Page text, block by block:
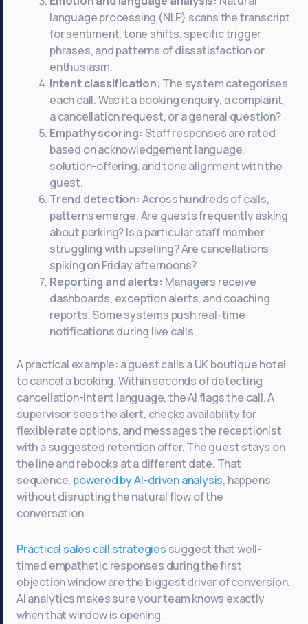
language processing (NLP) scans the transcript
for sentiment, tone shifts, specific trigger
phrases, and patterns of dissatisfaction or
enthusiasm.
Intent classification: The system categorises
each call. Was it a booking enquiry, a complaint,
a cancellation request, or a general question?
Empathy scoring: Staff responses are rated
based on acknowledgement language,
solution-offering, and tone alignment with the
guest.
Trend detection: Across hundreds of calls,
patterns emerge. Are guests frequently asking
about parking? Is a particular staff member
struggling with upselling? Are cancellations
spiking on Friday afternoons?
Reporting and alerts: Managers receive
dashboards, exception alerts, and coaching
reports. Some systems push real-time
notifications during live calls.
A practical example: a guest calls a UK boutique hotel
to cancel a booking. Within seconds of detecting
cancellation-intent language, the AI flags the call. A
supervisor sees the alert, checks availability for
flexible rate options, and messages the receptionist
with a suggested retention offer. The guest stays on
the line and rebooks at a different date. That
sequence, powered by AI-driven analysis, happens
without disrupting the natural flow of the
conversation.
Practical sales call strategies suggest that well-
timed empathetic responses during the first
objection window are the biggest driver of conversion.
AI analytics makes sure your team knows exactly
when that window is opening.